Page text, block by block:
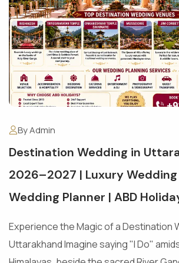
By Admin
Destination Wedding in
2026–2027 | Luxury
Wedding Planner | ABD
Experience the Magic of a Destination
Uttarakhand Imagine saying "I Do"